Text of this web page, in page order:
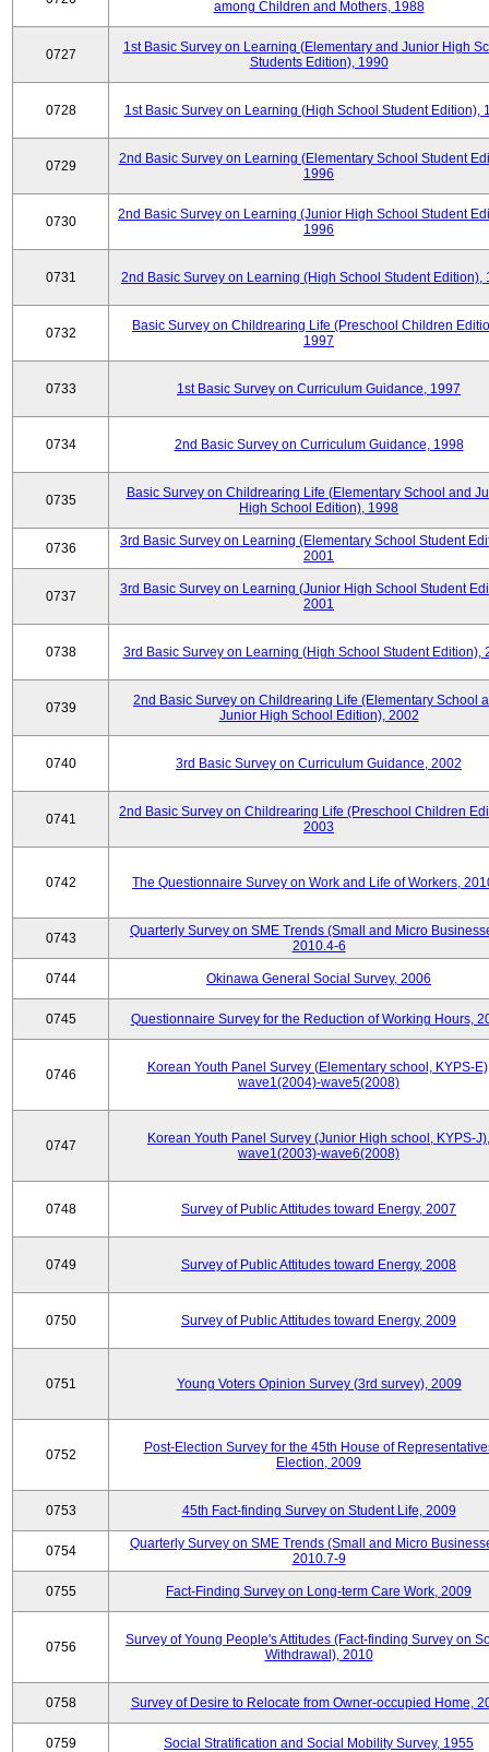
among Children and Mothers, 1988
0727
1st Basic Survey on Learning (Elementary and Junior High
Students Edition), 1990
0728 1st Basic Survey on Learning (High School Student Edition),
0729
2nd Basic Survey on Learning (Elementary School Student
1996
0730
2nd Basic Survey on Learning (Junior High School Student
1996
0731 2nd Basic Survey on Learning (High School Student Edition),
0732
Basic Survey on Childrearing Life (Preschool Children
1997
0733 1st Basic Survey on Curriculum Guidance, 1997
0734 2nd Basic Survey on Curriculum Guidance, 1998
0735
Basic Survey on Childrearing Life (Elementary School and
High School Edition), 1998
0736
3rd Basic Survey on Learning (Elementary School Student
2001
0737
3rd Basic Survey on Learning (Junior High School Student
2001
0738 3rd Basic Survey on Learning (High School Student Edition),
0739
2nd Basic Survey on Childrearing Life (Elementary School
Junior High School Edition), 2002
0740 3rd Basic Survey on Curriculum Guidance, 2002
0741
2nd Basic Survey on Childrearing Life (Preschool Children
2003
0742 The Questionnaire Survey on Work and Life of Workers,
0743
Quarterly Survey on SME Trends (Small and Micro
2010.4-6
0744 Okinawa General Social Survey, 2006
0745 Questionnaire Survey for the Reduction of Working Hours,
0746
Korean Youth Panel Survey (Elementary school, KYPS-
wave1(2004)-wave5(2008)
0747
Korean Youth Panel Survey (Junior High school, KYPS-J),
wave1(2003)-wave6(2008)
0748 Survey of Public Attitudes toward Energy, 2007
0749 Survey of Public Attitudes toward Energy, 2008
0750 Survey of Public Attitudes toward Energy, 2009
0751 Young Voters Opinion Survey (3rd survey), 2009
0752
Post-Election Survey for the 45th House of
Election, 2009
0753 45th Fact-finding Survey on Student Life, 2009
0754
Quarterly Survey on SME Trends (Small and Micro
2010.7-9
0755 Fact-Finding Survey on Long-term Care Work, 2009
0756
Survey of Young People's Attitudes (Fact-finding Survey on
Withdrawal), 2010
0758 Survey of Desire to Relocate from Owner-occupied Home,
0759 Social Stratification and Social Mobility Survey, 1955